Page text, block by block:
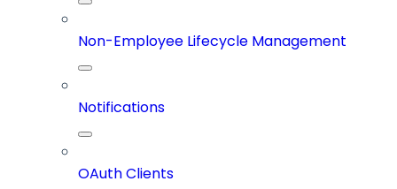
Non-Employee Lifecycle Management
Notifications
OAuth Clients